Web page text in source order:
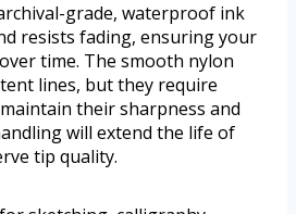
grade, waterproof ink
resists fading, ensuring your
time. The smooth nylon
lines, but they require
their sharpness and
will extend the life of
tip quality.